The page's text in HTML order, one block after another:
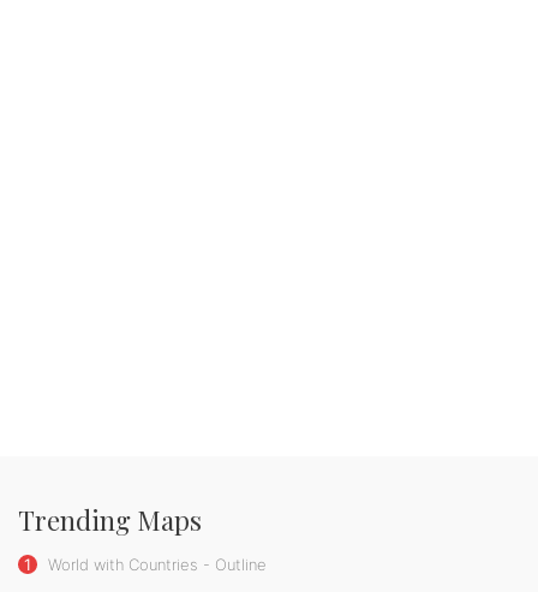
Trending Maps
1 World with Countries - Outline